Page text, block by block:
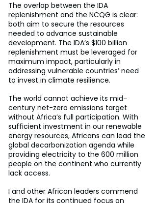
The overlap between the IDA
replenishment and the NCQG is clear:
both aim to secure the resources
needed to advance sustainable
development. The IDA’s $100 billion
replenishment must be leveraged for
maximum impact, particularly in
addressing vulnerable countries’ need
to invest in climate resilience.
The world cannot achieve its mid-
century net-zero emissions target
without Africa’s full participation. With
sufficient investment in our renewable
energy resources, Africans can lead the
global decarbonization agenda while
providing electricity to the 600 million
people on the continent who currently
lack access.
I and other African leaders commend
the IDA for its continued focus on